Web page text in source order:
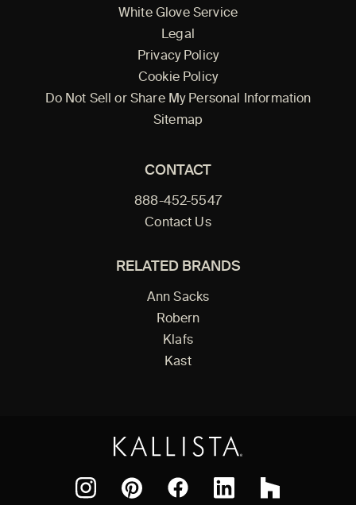
White Glove Service
Legal
Privacy Policy
Cookie Policy
Do Not Sell or Share My Personal Information
Sitemap
CONTACT
888-452-5547
Contact Us
RELATED BRANDS
Ann Sacks
Robern
Klafs
Kast